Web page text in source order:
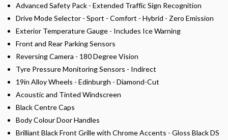
Advanced Safety Pack - Extended Traffic Sign Recognition
Drive Mode Selector - Sport - Comfort - Hybrid - Zero Emission
Exterior Temperature Gauge - Includes Ice Warning
Front and Rear Parking Sensors
Reversing Camera - 180 Degree Vision
Tyre Pressure Monitoring Sensors - Indirect
19in Alloy Wheels - Edinburgh - Diamond-Cut
Acoustic and Tinted Windscreen
Black Centre Caps
Body Colour Door Handles
Brilliant Black Front Grille with Chrome Accents - Gloss Black DS